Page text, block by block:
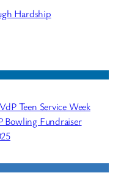
Hardship
Teen Service Week
Bowling Fundraiser